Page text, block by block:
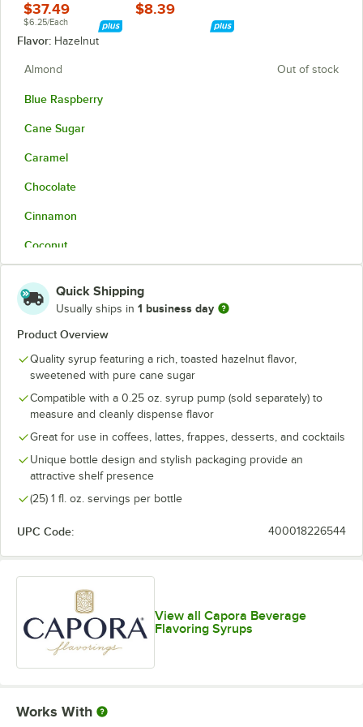
$37.49
$6.25/Each
$8.39
Flavor: Hazelnut
Almond Out of stock
Blue Raspberry
Cane Sugar
Caramel
Chocolate
Cinnamon
Coconut
Hazelnut
Irish Cream
Lavender
Mango
Peach
Pumpkin Spice
Raspberry
Salted Caramel
Toasted Marshmallow
Toffee Nut
Vanilla
Quick Shipping
Usually ships in 1 business day
Product Overview
Quality syrup featuring a rich, toasted hazelnut flavor,
sweetened with pure cane sugar
Compatible with a 0.25 oz. syrup pump (sold separately) to
measure and cleanly dispense flavor
Great for use in coffees, lattes, frappes, desserts, and cocktails
Unique bottle design and stylish packaging provide an
attractive shelf presence
(25) 1 fl. oz. servings per bottle
UPC Code: 400018226544
View all Capora Beverage
Flavoring Syrups
Works With